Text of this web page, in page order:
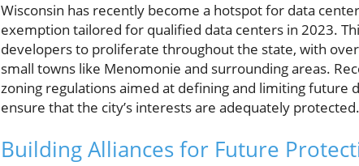
Wisconsin has recently become a hotspot for data
exemption tailored for qualified data centers in 2023.
developers to proliferate throughout the state, with
small towns like Menomonie and surrounding areas.
zoning regulations aimed at defining and limiting future
ensure that the city’s interests are adequately protected.
Building Alliances for Future